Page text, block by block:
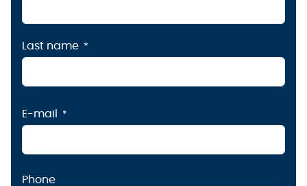
Last name
E-mail
Phone